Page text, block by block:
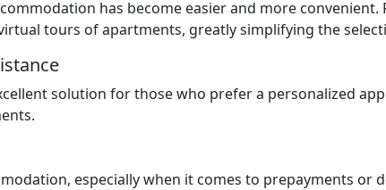
has become easier and more convenient.
tours of apartments, greatly simplifying the
solution for those who prefer a personalized
especially when it comes to prepayments or